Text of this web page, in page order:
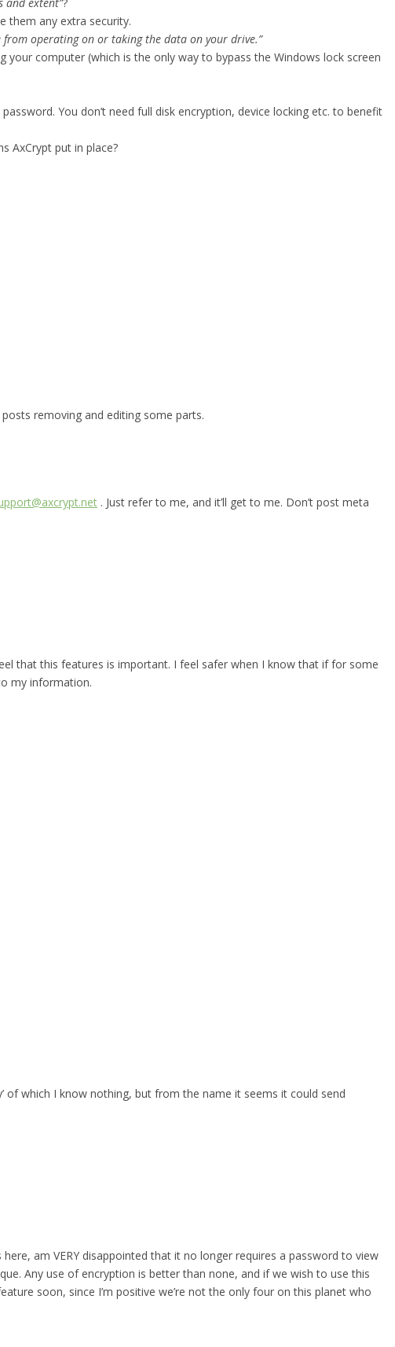
them any extra security.
from operating on or taking the data on your drive.”
computer (which is the only way to bypass the Windows lock screen
You don’t need full disk encryption, device locking etc. to benefit
AxCrypt put in place?
removing and editing some parts.
. Just refer to me, and it’ll get to me. Don’t post meta
that this features is important. I feel safer when I know that if for some
my information.
of which I know nothing, but from the name it seems it could send
am VERY disappointed that it no longer requires a password to view
Any use of encryption is better than none, and if we wish to use this
soon, since I’m positive we’re not the only four on this planet who